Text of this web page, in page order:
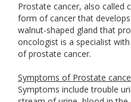
Prostate cancer, also called
form of cancer that
walnut-shaped gland that
oncologist is a specialist
of prostate cancer.
Symptoms of Prostate
Symptoms include trouble